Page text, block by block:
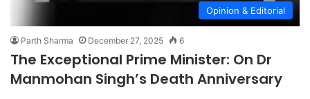
Opinion & Editorial
Parth Sharma December 27, 2025 6
The Exceptional Prime Minister: On Dr
Manmohan Singh’s Death Anniversary